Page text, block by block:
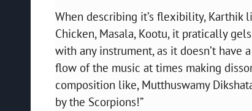
When describing it’s flexibility, Karthik
Chicken, Masala, Kootu, it pratically
with any instrument, as it doesn’t have
flow of the music at times making
composition like, Mutthuswamy
by the Scorpions!”